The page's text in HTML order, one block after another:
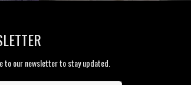
to our newsletter to stay updated.